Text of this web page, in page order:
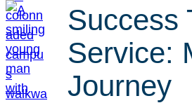
Success
Service:
Journey